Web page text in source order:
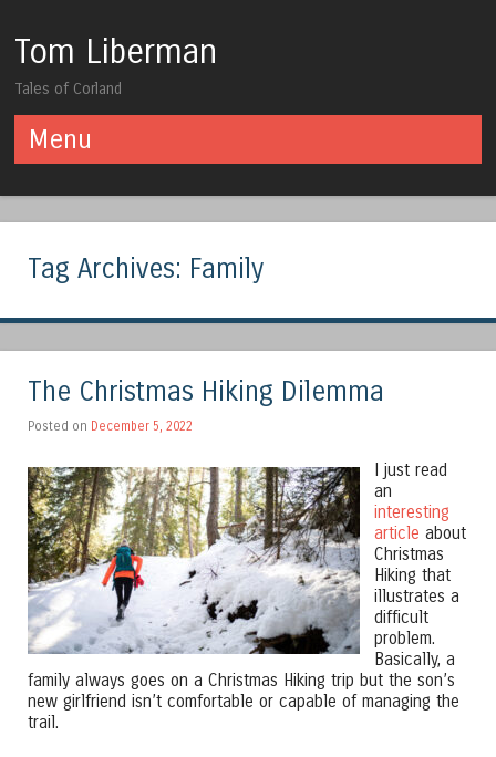
Tom Liberman
Tales of Corland
Menu
Tag Archives: Family
The Christmas Hiking Dilemma
Posted on December 5, 2022
I just read
an
interesting
article about
Christmas
Hiking that
illustrates a
difficult
problem.
Basically, a
family always goes on a Christmas Hiking trip but the son’s
new girlfriend isn’t comfortable or capable of managing the
trail.